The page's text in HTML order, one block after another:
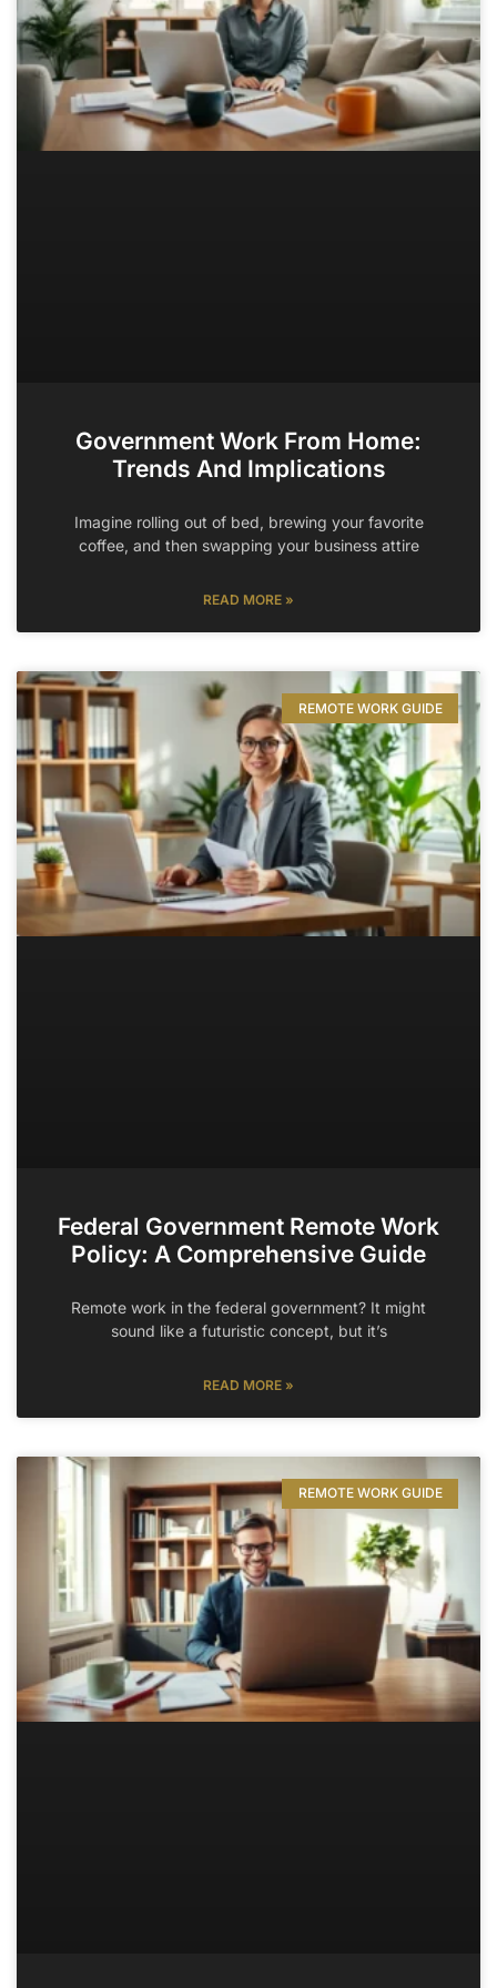
Government Work From Home:
Trends And Implications
Imagine rolling out of bed, brewing your favorite
coffee, and then swapping your business attire
READ MORE »
REMOTE WORK GUIDE
Federal Government Remote Work
Policy: A Comprehensive Guide
Remote work in the federal government? It might
sound like a futuristic concept, but it’s
READ MORE »
REMOTE WORK GUIDE